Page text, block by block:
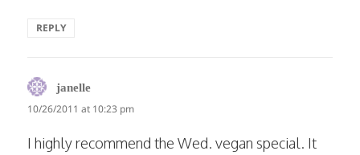
REPLY
janelle
10/26/2011 at 10:23 pm
I highly recommend the Wed. vegan special. It